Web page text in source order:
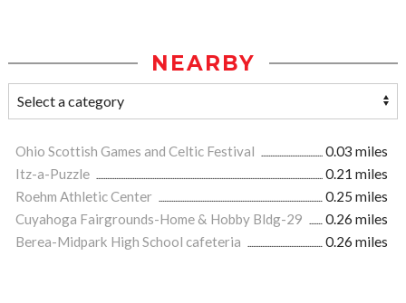
NEARBY
Ohio Scottish Games and Celtic Festival
0.03 miles
Itz-a-Puzzle
0.21 miles
Roehm Athletic Center
0.25 miles
Cuyahoga Fairgrounds-Home & Hobby Bldg-29
0.26 miles
Berea-Midpark High School cafeteria
0.26 miles